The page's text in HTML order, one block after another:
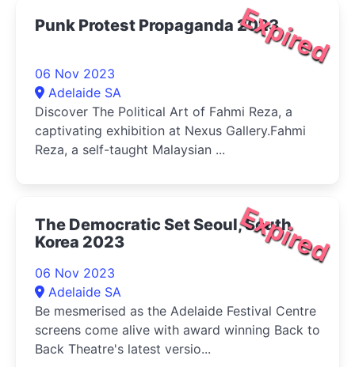
Expired
Punk Protest Propaganda 2023
06 Nov 2023
Adelaide SA
Discover The Political Art of Fahmi Reza, a
captivating exhibition at Nexus Gallery.Fahmi
Reza, a self-taught Malaysian ...
Expired
The Democratic Set Seoul, South
Korea 2023
06 Nov 2023
Adelaide SA
Be mesmerised as the Adelaide Festival Centre
screens come alive with award winning Back to
Back Theatre's latest versio...